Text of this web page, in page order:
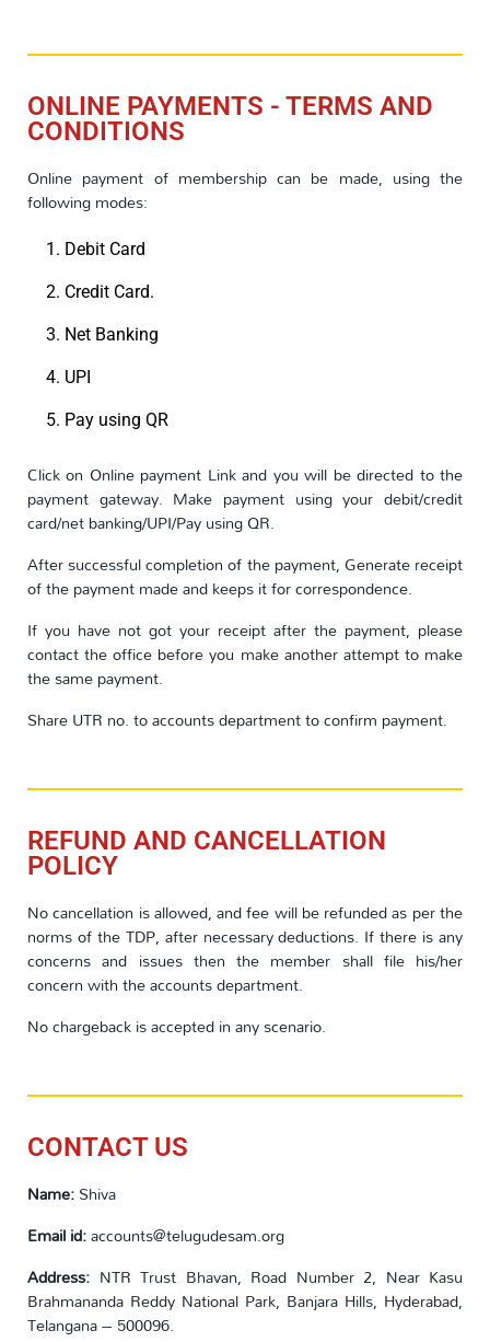
ONLINE PAYMENTS - TERMS AND
CONDITIONS
Online payment of membership can be made, using the
following modes:
Debit Card
Credit Card.
Net Banking
UPI
Pay using QR
Click on Online payment Link and you will be directed to the
payment gateway. Make payment using your debit/credit
card/net banking/UPI/Pay using QR.
After successful completion of the payment, Generate receipt
of the payment made and keeps it for correspondence.
If you have not got your receipt after the payment, please
contact the office before you make another attempt to make
the same payment.
Share UTR no. to accounts department to confirm payment.
REFUND AND CANCELLATION
POLICY
No cancellation is allowed, and fee will be refunded as per the
norms of the TDP, after necessary deductions. If there is any
concerns and issues then the member shall file his/her
concern with the accounts department.
No chargeback is accepted in any scenario.
CONTACT US
Name:Shiva
Email id:accounts@telugudesam.org
Address: NTR Trust Bhavan, Road Number 2, Near Kasu
Brahmananda Reddy National Park, Banjara Hills, Hyderabad,
Telangana – 500096.